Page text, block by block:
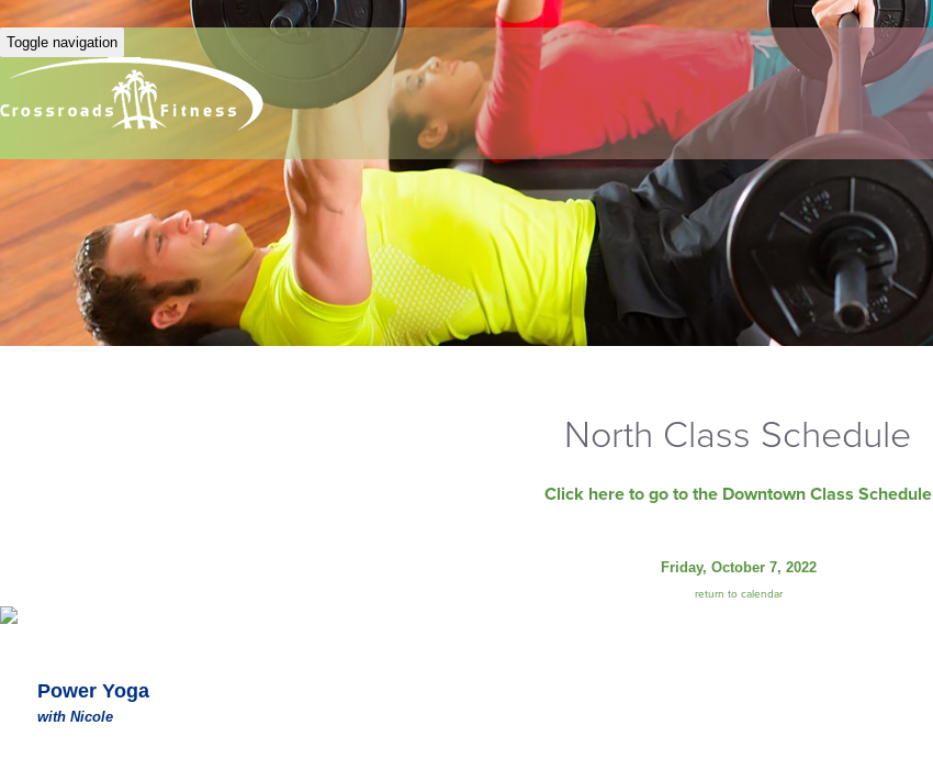
Toggle navigation
North Class Schedule
Click here to go to the Downtown Class Schedule
Friday, October 7, 2022
return to calendar
Power Yoga
with Nicole